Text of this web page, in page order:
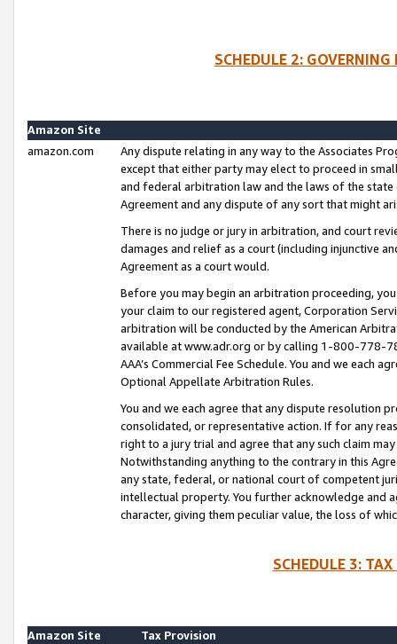
SCHEDULE 2:
Amazon Site
amazon.com
Any dispute relating in any way to the Associates
except that either party may elect to proceed in
and federal arbitration law and the laws of the
Agreement and any dispute of any sort that might
There is no judge or jury in arbitration, and court
damages and relief as a court (including injunctive
Agreement as a court would.
Before you may begin an arbitration proceeding,
your claim to our registered agent, Corporation
arbitration will be conducted by the American
available at www.adr.org or by calling 1-800-778-
AAA’s Commercial Fee Schedule. You and we each
Optional Appellate Arbitration Rules.
You and we each agree that any dispute resolution
consolidated, or representative action. If for any
right to a jury trial and agree that any such claim
Notwithstanding anything to the contrary in this
any state, federal, or national court of competent
intellectual property. You further acknowledge and
character, giving them peculiar value, the loss of
SCHEDULE 3:
Amazon Site
Tax Provision